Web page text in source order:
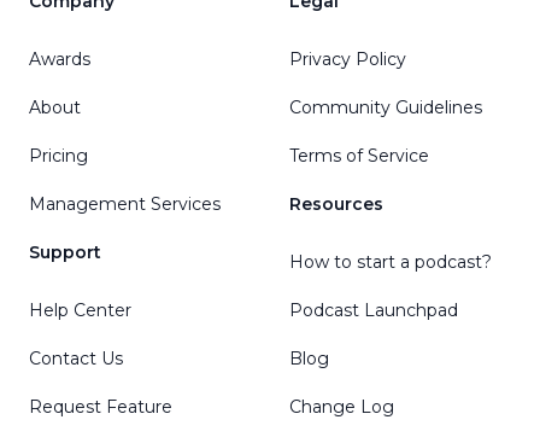
Awards
About
Pricing
Management Services
Support
Help Center
Contact Us
Request Feature
Privacy Policy
Community Guidelines
Terms of Service
Resources
How to start a podcast?
Podcast Launchpad
Blog
Change Log